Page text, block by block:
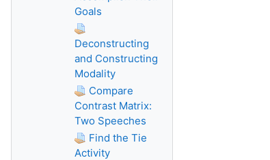
Goals
Deconstructing
and Constructing
Modality
Compare
Contrast Matrix:
Two Speeches
Find the Tie
Activity